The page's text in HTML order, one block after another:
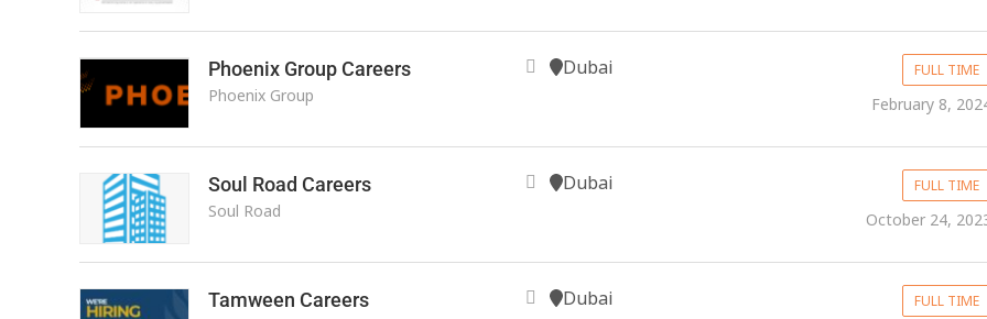
Phoenix Group Careers
Phoenix Group
Dubai FULL TIME
February 8,
Soul Road Careers
Soul Road
Dubai FULL TIME
October 24,
Tamween Careers Dubai FULL TIME